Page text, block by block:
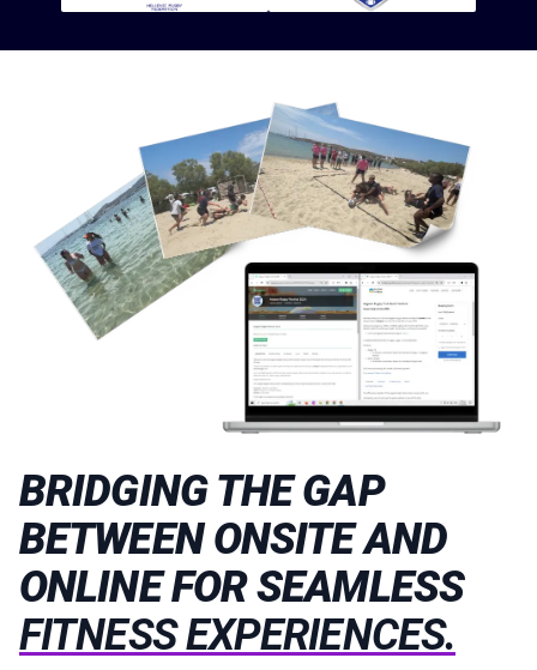
BRIDGING THE GAP
BETWEEN ONSITE AND
ONLINE FOR SEAMLESS
FITNESS EXPERIENCES.